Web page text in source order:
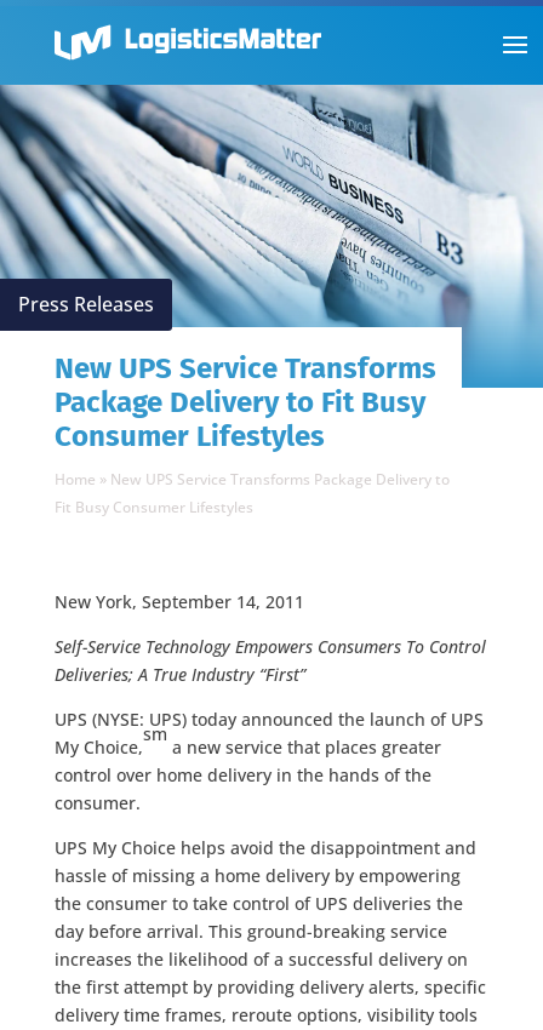
Press Releases
New UPS Service Transforms
Package Delivery to Fit Busy
Consumer Lifestyles
Home » New UPS Service Transforms Package Delivery to
Fit Busy Consumer Lifestyles
New York, September 14, 2011
Self-Service Technology Empowers Consumers To Control
Deliveries; A True Industry “First”
UPS (NYSE: UPS) today announced the launch of UPS
My Choice,
sm
a new service that places greater
control over home delivery in the hands of the
consumer.
UPS My Choice helps avoid the disappointment and
hassle of missing a home delivery by empowering
the consumer to take control of UPS deliveries the
day before arrival. This ground-breaking service
increases the likelihood of a successful delivery on
the first attempt by providing delivery alerts, specific
delivery time frames, reroute options, visibility tools